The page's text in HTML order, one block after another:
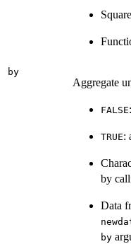
by
Aggregate
FALSE
TRUE:
by
Data
by